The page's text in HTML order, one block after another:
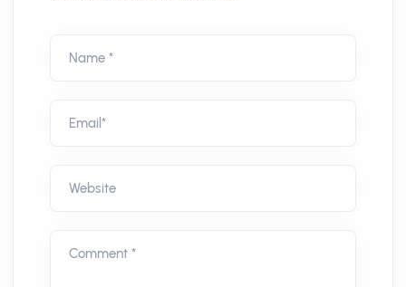
Name *
Email*
Website
Comment *